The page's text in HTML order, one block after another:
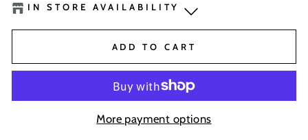
IN STORE AVAILABILITY
BaseNZ Warehouse -Low Stock
-
BaseNZ - Queenstown Out of stock
ADD TO CART
More payment options